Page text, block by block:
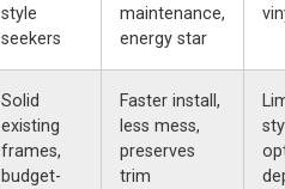
style
seekers
maintenance,
energy star
Solid
existing
frames,
budget-
Faster install,
less mess,
preserves
trim